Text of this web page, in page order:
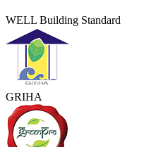
WELL Building Standard
GRIHA